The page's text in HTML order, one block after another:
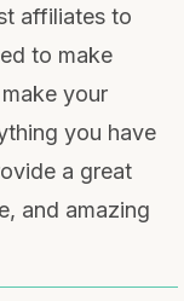
affiliates to
to make
your
you have
a great
and amazing